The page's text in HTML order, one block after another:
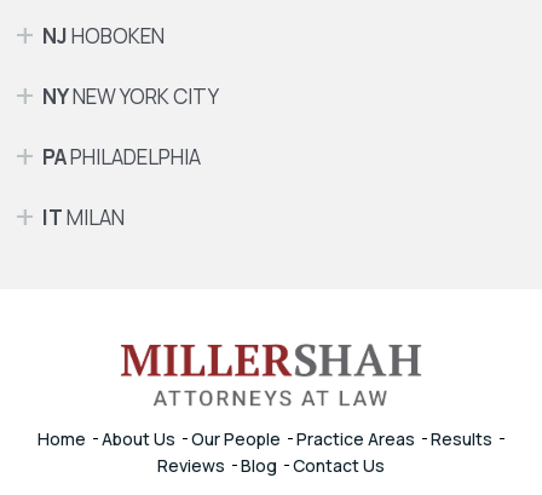
NJHOBOKEN
NYNEW YORK CITY
PAPHILADELPHIA
ITMILAN
Home About Us Our People Practice Areas
Results
Reviews
Blog Contact Us